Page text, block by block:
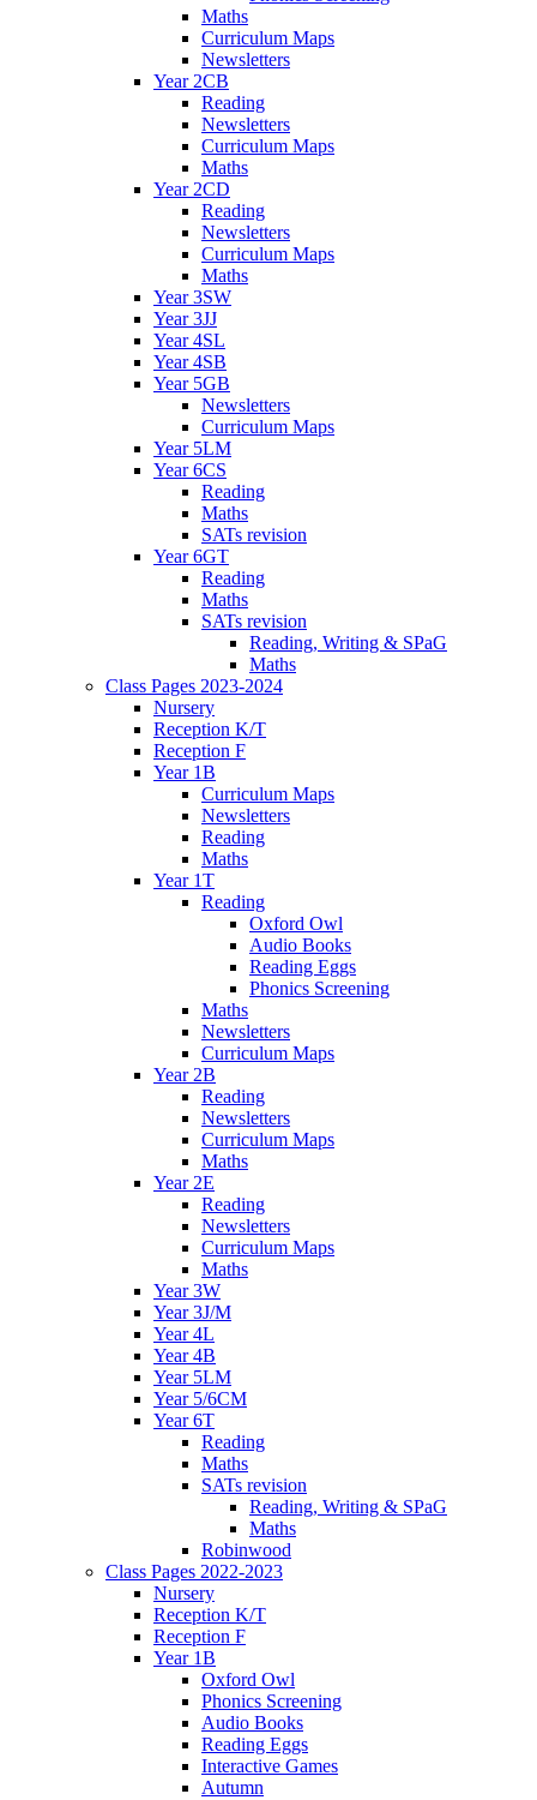
Maths
Curriculum Maps
Newsletters
Year 2CB
Reading
Newsletters
Curriculum Maps
Maths
Year 2CD
Reading
Newsletters
Curriculum Maps
Maths
Year 3SW
Year 3JJ
Year 4SL
Year 4SB
Year 5GB
Newsletters
Curriculum Maps
Year 5LM
Year 6CS
Reading
Maths
SATs revision
Year 6GT
Reading
Maths
SATs revision
Reading, Writing & SPaG
Maths
Class Pages 2023-2024
Nursery
Reception K/T
Reception F
Year 1B
Curriculum Maps
Newsletters
Reading
Maths
Year 1T
Reading
Oxford Owl
Audio Books
Reading Eggs
Phonics Screening
Maths
Newsletters
Curriculum Maps
Year 2B
Reading
Newsletters
Curriculum Maps
Maths
Year 2E
Reading
Newsletters
Curriculum Maps
Maths
Year 3W
Year 3J/M
Year 4L
Year 4B
Year 5LM
Year 5/6CM
Year 6T
Reading
Maths
SATs revision
Reading, Writing & SPaG
Maths
Robinwood
Class Pages 2022-2023
Nursery
Reception K/T
Reception F
Year 1B
Oxford Owl
Phonics Screening
Audio Books
Reading Eggs
Interactive Games
Autumn